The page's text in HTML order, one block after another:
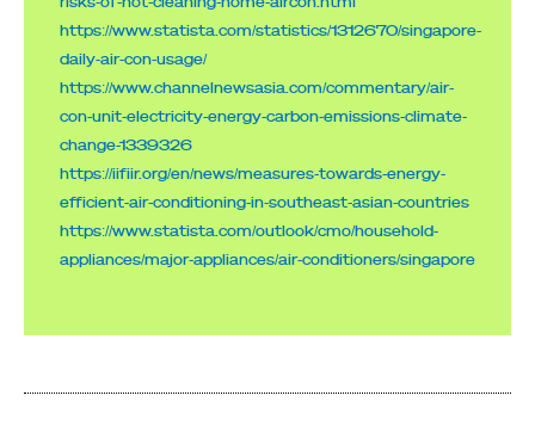
https://www.statista.com/statistics/1312670/singapore-
daily-air-con-usage/
https://www.channelnewsasia.com/commentary/air-
con-unit-electricity-energy-carbon-emissions-climate-
change-1339326
https://iifiir.org/en/news/measures-towards-energy-
efficient-air-conditioning-in-southeast-asian-countries
https://www.statista.com/outlook/cmo/household-
appliances/major-appliances/air-conditioners/singapore